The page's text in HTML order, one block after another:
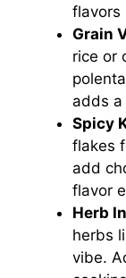
flavors
Grain
rice or
adds
Spicy
flakes
add
flavor
Herb
herbs
vibe.